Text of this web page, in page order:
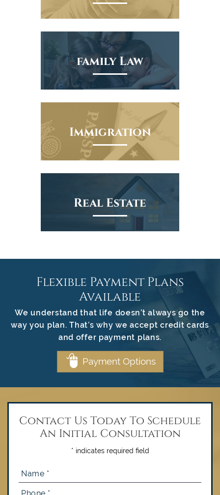
family Law
Immigration
Real Estate
Flexible Payment Plans
Available
We understand that life doesn’t always go the
way you plan. That’s why we accept credit cards
and offer payment plans.
Payment Options
Contact Us Today To Schedule
An Initial Consultation
* indicates required field